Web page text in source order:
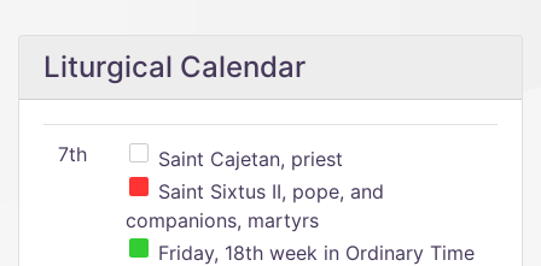
Liturgical Calendar
7th
Saint Cajetan, priest
Saint Sixtus II, pope, and
companions, martyrs
Friday, 18th week in Ordinary Time